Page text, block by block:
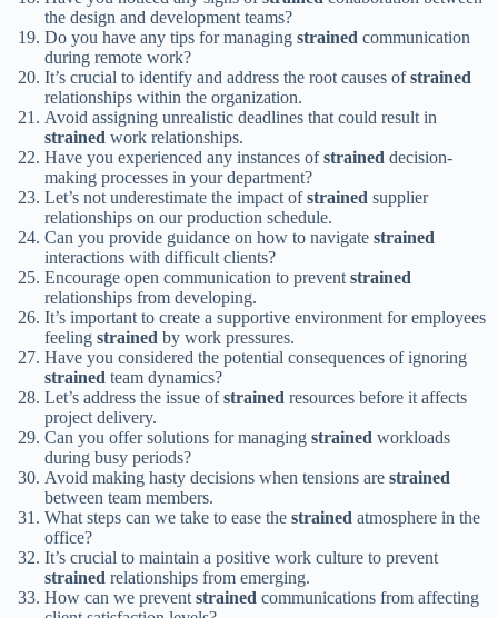
the design and development teams?
Do you have any tips for managing strained communication
during remote work?
It’s crucial to identify and address the root causes ofstrained
relationships within the organization.
Avoid assigning unrealistic deadlines that could result in
strained work relationships.
Have you experienced any instances ofstrained decision-
making processes in your department?
Let’s not underestimate the impact ofstrained supplier
relationships on our production schedule.
Can you provide guidance on how to navigate strained
interactions with difficult clients?
Encourage open communication to preventstrained
relationships from developing.
It’s important to create a supportive environment for employees
feeling strained by work pressures.
Have you considered the potential consequences of ignoring
strained team dynamics?
Let’s address the issue ofstrained resources before it affects
project delivery.
Can you offer solutions for managing strained workloads
during busy periods?
Avoid making hasty decisions when tensions are strained
between team members.
What steps can we take to ease the strained atmosphere in the
office?
It’s crucial to maintain a positive work culture to prevent
strained relationships from emerging.
How can we preventstrained communications from affecting